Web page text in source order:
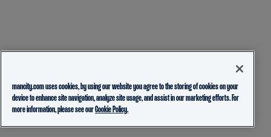
mancity.com uses cookies, by using our website you agree to the storing of cookies on your
device to enhance site navigation, analyze site usage, and assist in our marketing efforts. For
more information, please see ourCookie Policy.